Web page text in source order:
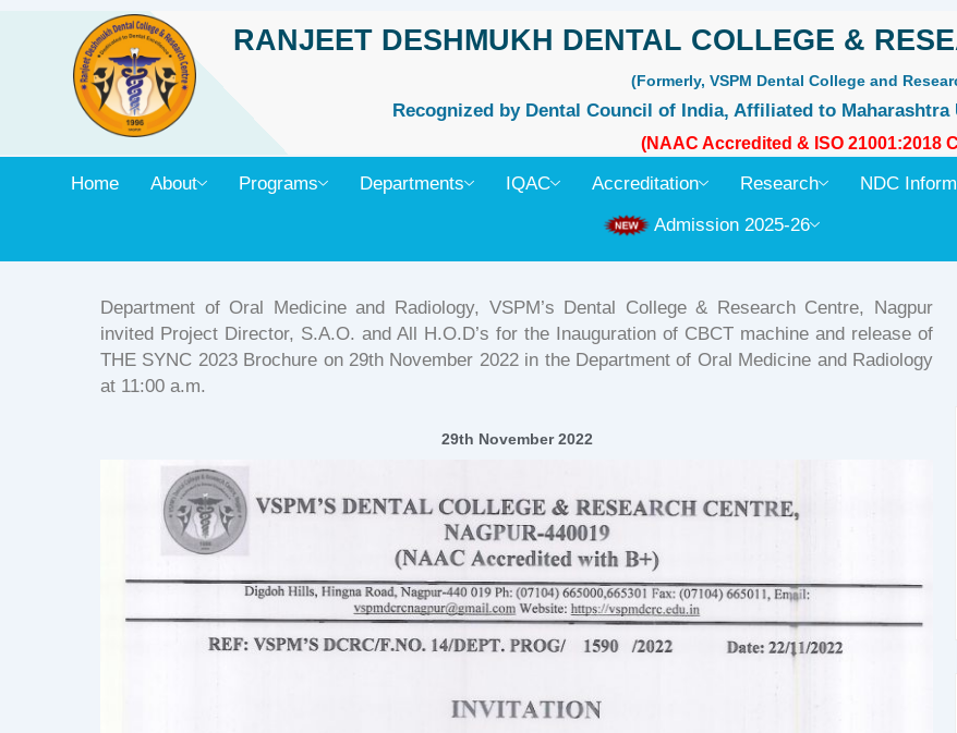
RANJEET DESHMUKH DENTAL COLLEGE &
(Formerly, VSPM Dental College and
Recognized by Dental Council of India, Affiliated to
(NAAC Accredited & ISO 21001:2018
Home About Programs Departments IQAC Accreditation Research NDC
Admission 2025-26
Department of Oral Medicine and Radiology, VSPM’s Dental College & Research Centre, Nagpur
invited Project Director, S.A.O. and All H.O.D’s for the Inauguration of CBCT machine and release of
THE SYNC 2023 Brochure on 29th November 2022 in the Department of Oral Medicine and Radiology
at 11:00 a.m.
29th November 2022